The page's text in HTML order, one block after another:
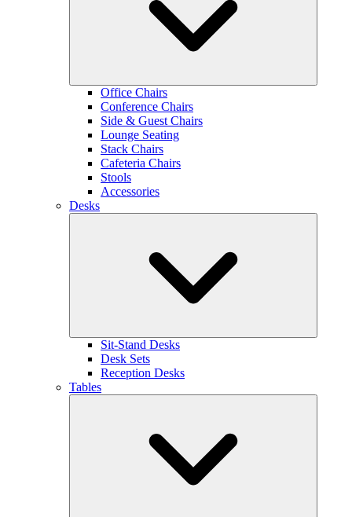
Office Chairs
Conference Chairs
Side & Guest Chairs
Lounge Seating
Stack Chairs
Cafeteria Chairs
Stools
Accessories
Desks
Sit-Stand Desks
Desk Sets
Reception Desks
Tables